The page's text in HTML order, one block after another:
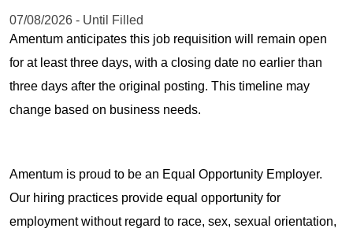
07/08/2026 - Until Filled
Amentum anticipates this job requisition will remain open
for at least three days, with a closing date no earlier than
three days after the original posting. This timeline may
change based on business needs.
Amentum is proud to be an Equal Opportunity Employer.
Our hiring practices provide equal opportunity for
employment without regard to race, sex, sexual orientation,